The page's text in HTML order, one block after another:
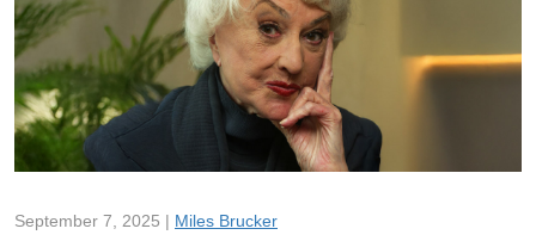
September 7, 2025 | Miles Brucker